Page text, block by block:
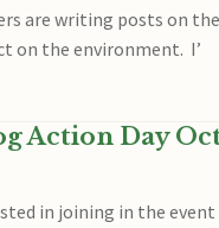
are writing posts on
on the environment. I’
Action Day
in joining in the